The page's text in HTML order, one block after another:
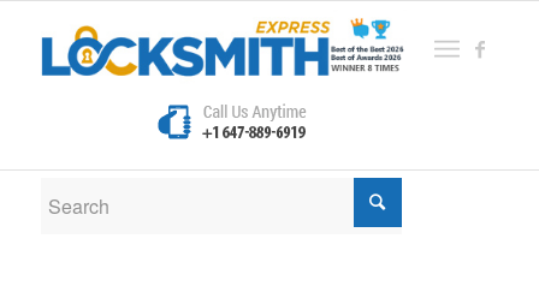
New Search
If you are not happy with the results below please do